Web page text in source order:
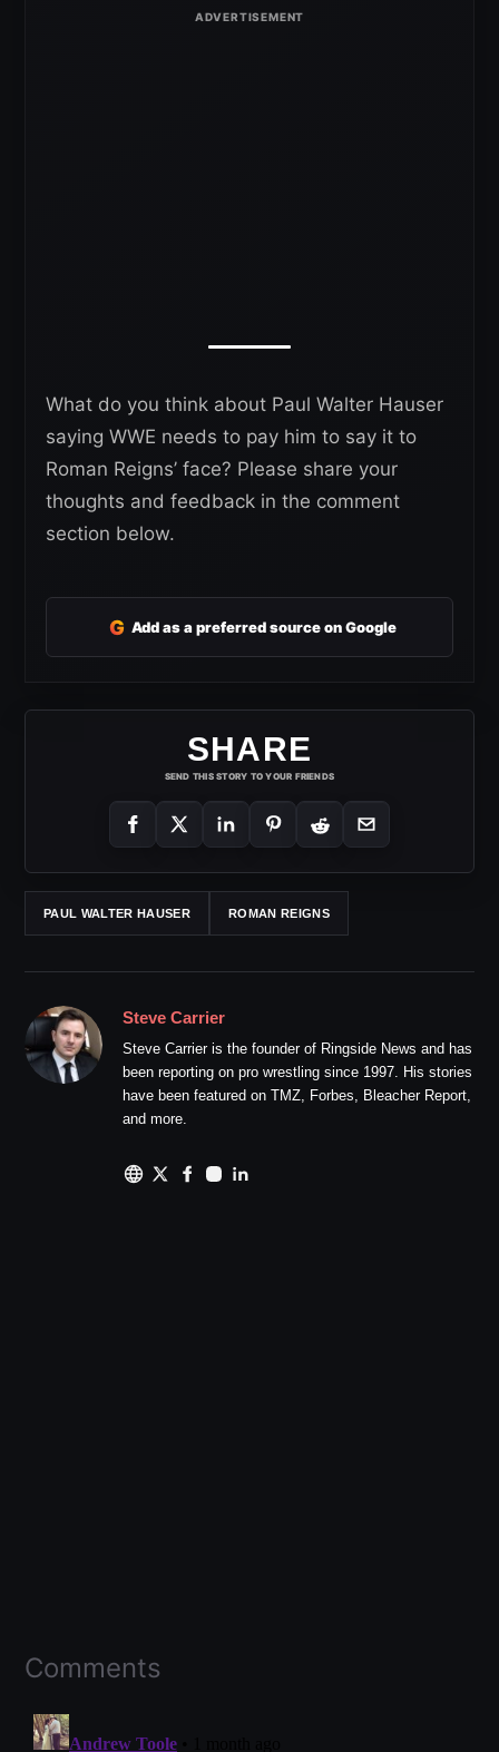
What do you think about Paul Walter Hauser
saying WWE needs to pay him to say it to
Roman Reigns’ face? Please share your
thoughts and feedback in the comment
section below.
G Add as a preferred source on Google
SHARE
SEND THIS STORY TO YOUR FRIENDS
PAUL WALTER HAUSER ROMAN REIGNS
Steve Carrier
Steve Carrier is the founder of Ringside News and has
been reporting on pro wrestling since 1997. His stories
have been featured on TMZ, Forbes, Bleacher Report,
and more.
Comments